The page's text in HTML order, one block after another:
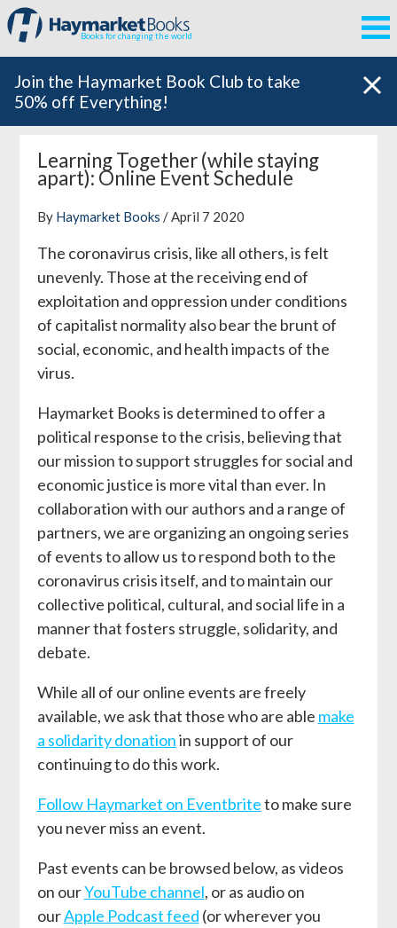
Books for changing the world
Join the Haymarket Book Club to take
50% off Everything!
Learning Together (while staying
apart): Online Event Schedule
By Haymarket Books / April 7 2020
The coronavirus crisis, like all others, is felt
unevenly. Those at the receiving end of
exploitation and oppression under conditions
of capitalist normality also bear the brunt of
social, economic, and health impacts of the
virus.
Haymarket Books is determined to offer a
political response to the crisis, believing that
our mission to support struggles for social and
economic justice is more vital than ever. In
collaboration with our authors and a range of
partners, we are organizing an ongoing series
of events to allow us to respond both to the
coronavirus crisis itself, and to maintain our
collective political, cultural, and social life in a
manner that fosters struggle, solidarity, and
debate.
While all of our online events are freely
available, we ask that those who are able make
a solidarity donationin support of our
continuing to do this work.
Follow Haymarket on Eventbriteto make sure
you never miss an event.
Past events can be browsed below, as videos
on ourYouTube channel, or as audio on
ourApple Podcast feed (or wherever you